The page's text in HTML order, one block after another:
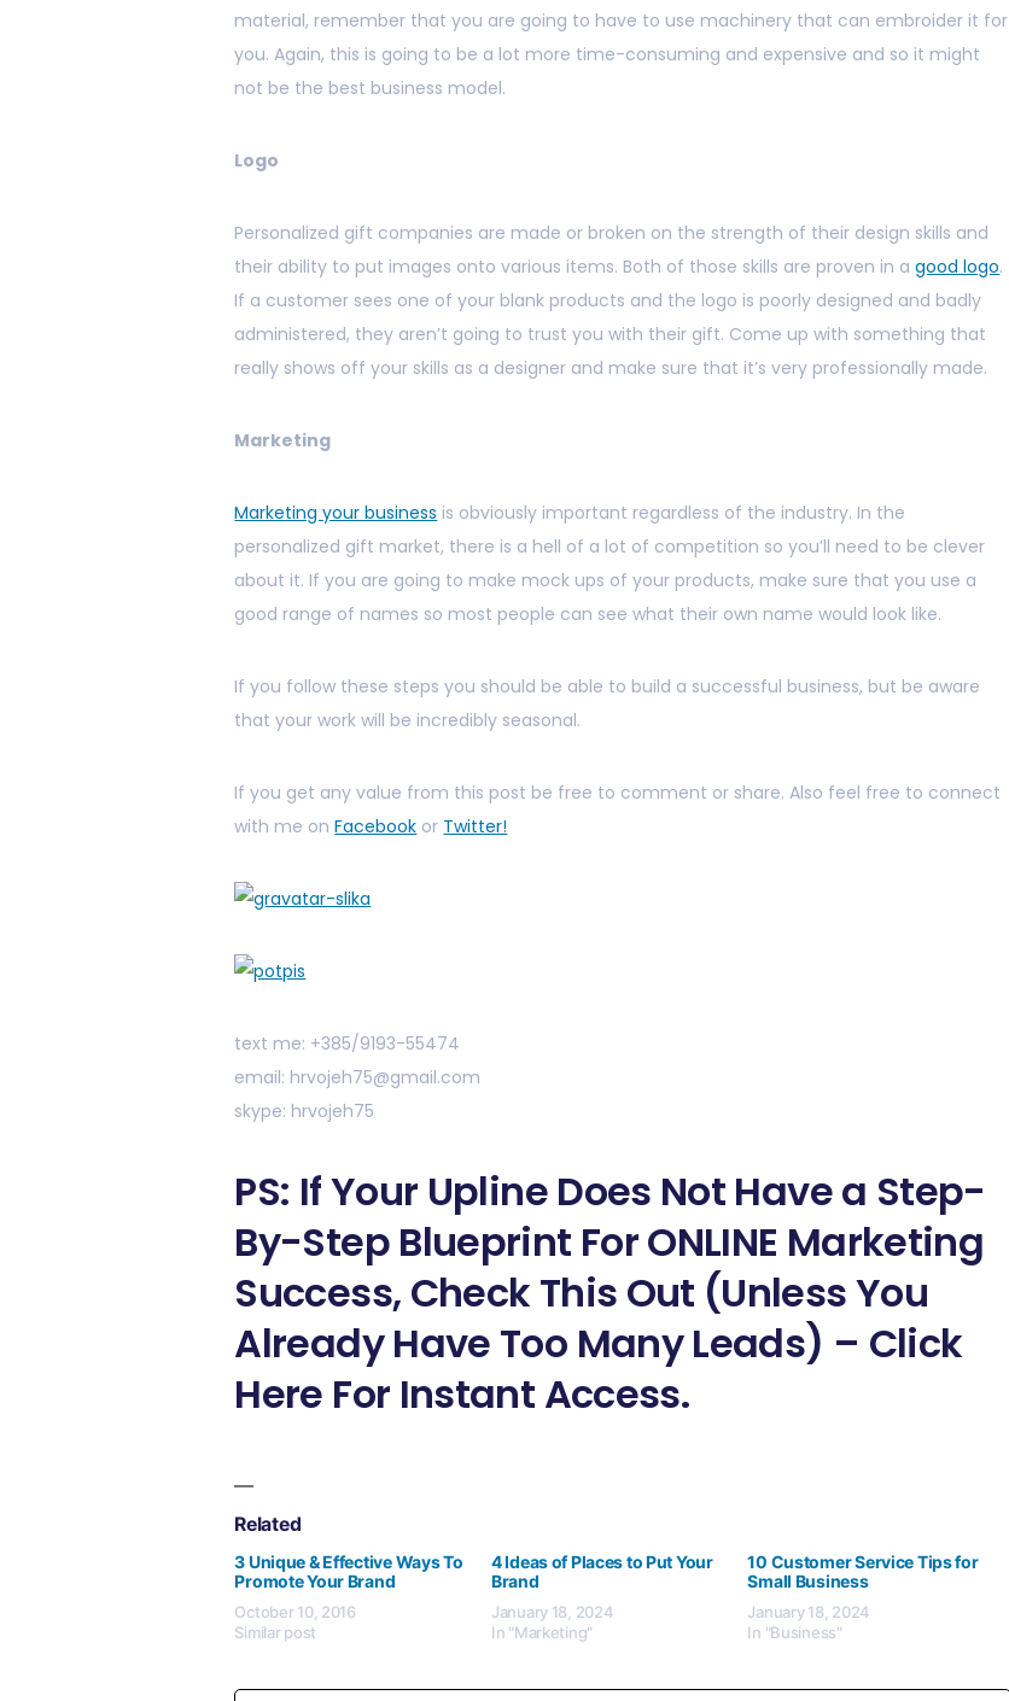
material, remember that you are going to have to use machinery that can embroider it for
you. Again, this is going to be a lot more time-consuming and expensive and so it might
not be the best business model.
Logo
Personalized gift companies are made or broken on the strength of their design skills and
their ability to put images onto various items. Both of those skills are proven in agood logo.
If a customer sees one of your blank products and the logo is poorly designed and badly
administered, they aren’t going to trust you with their gift. Come up with something that
really shows off your skills as a designer and make sure that it’s very professionally made.
Marketing
Marketing your business is obviously important regardless of the industry. In the
personalized gift market, there is a hell of a lot of competition so you’ll need to be clever
about it. If you are going to make mock ups of your products, make sure that you use a
good range of names so most people can see what their own name would look like.
If you follow these steps you should be able to build a successful business, but be aware
that your work will be incredibly seasonal.
If you get any value from this post be free to comment or share. Also feel free to connect
with me onFacebook or Twitter!
text me: +385/9193-55474
email: hrvojeh75@gmail.com
skype: hrvojeh75
PS: If Your Upline Does Not Have a Step-
By-Step Blueprint For ONLINE Marketing
Success, Check This Out (Unless You
Already Have Too Many Leads) – Click
Here For Instant Access.
Related
3 Unique & Effective Ways To
Promote Your Brand
October 10, 2016
Similar post
4 Ideas of Places to Put Your
Brand
January 18, 2024
In "Marketing"
10 Customer Service Tips for
Small Business
January 18, 2024
In "Business"